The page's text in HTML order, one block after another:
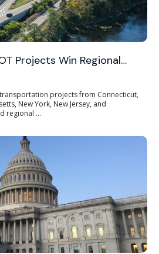
Projects Win Regional…
projects from Connecticut,
New York, New Jersey, and
regional ...